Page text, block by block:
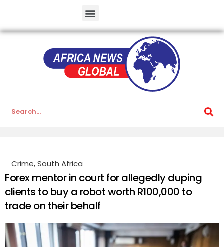
Crime,South Africa
Forex mentor in court for allegedly duping
clients to buy a robot worth R100,000 to
trade on their behalf